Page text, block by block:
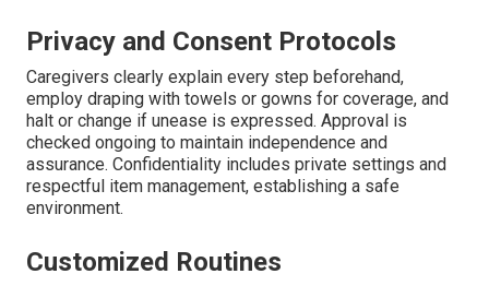
Privacy and Consent Protocols
Caregivers clearly explain every step beforehand,
employ draping with towels or gowns for coverage, and
halt or change if unease is expressed. Approval is
checked ongoing to maintain independence and
assurance. Confidentiality includes private settings and
respectful item management, establishing a safe
environment.
Customized Routines